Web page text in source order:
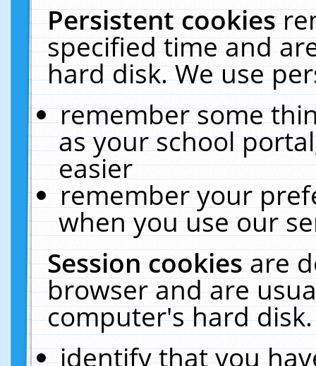
Persistent cookies
specified time and
hard disk. We use
remember some
as your school
easier
remember your
when you use our
Session cookiesare
browser and are
computer's hard
identify that you